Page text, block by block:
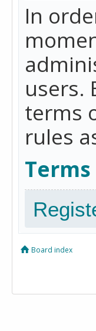
In
users.
terms
rules
Board index